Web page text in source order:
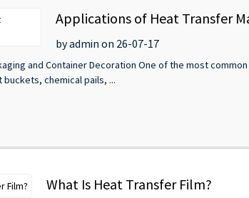
Applications of Heat Transfer
by admin on 26-07-17
and Container Decoration One of the most
chemical pails, ...
What Is Heat Transfer Film?